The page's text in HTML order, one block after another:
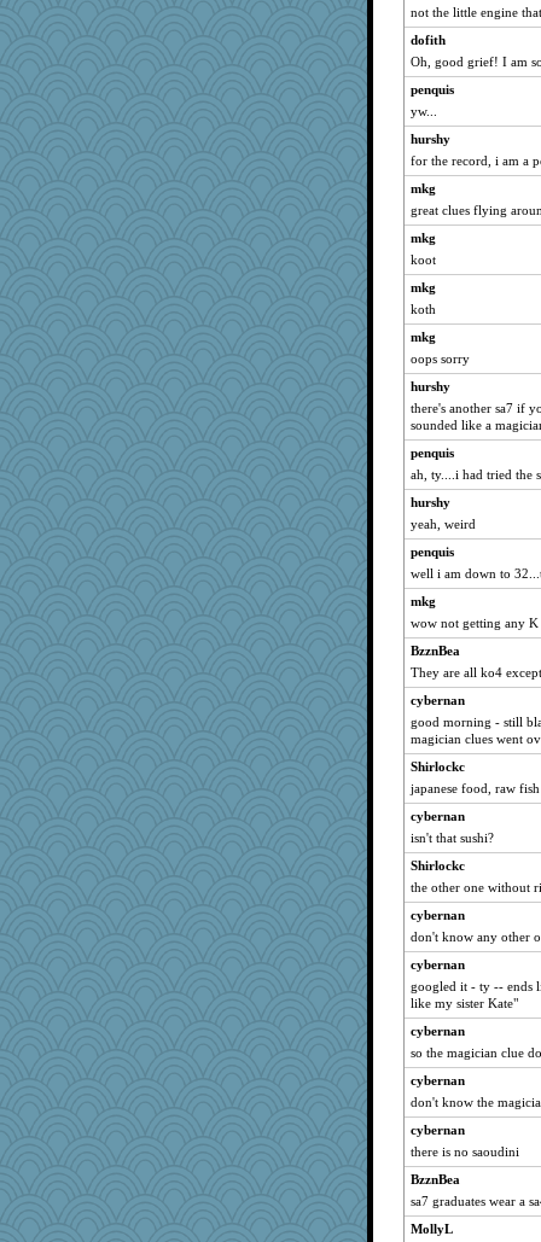
not the little engine
dofith
Oh, good grief! I am
penquis
yw...
hurshy
for the record, i am a
mkg
great clues flying
mkg
koot
mkg
koth
mkg
oops sorry
hurshy
there's another sa7 if
sounded like a
penquis
ah, ty....i had tried the
hurshy
yeah, weird
penquis
well i am down to
mkg
wow not getting any
BzznBea
They are all ko4
cybernan
good morning - still
magician clues went
Shirlockc
japanese food, raw fish
cybernan
isn't that sushi?
Shirlockc
the other one without
cybernan
don't know any other
cybernan
googled it - ty -- ends
like my sister Kate"
cybernan
so the magician clue
cybernan
don't know the
cybernan
there is no saoudini
BzznBea
sa7 graduates wear a
MollyL